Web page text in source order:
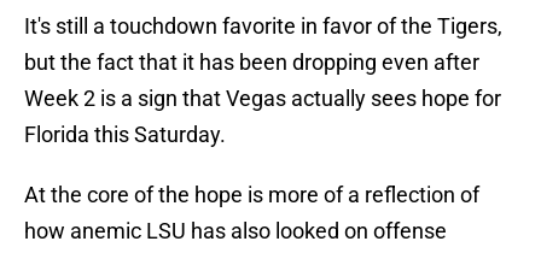
It's still a touchdown favorite in favor of the Tigers,
but the fact that it has been dropping even after
Week 2 is a sign that Vegas actually sees hope for
Florida this Saturday.
At the core of the hope is more of a reflection of
how anemic LSU has also looked on offense